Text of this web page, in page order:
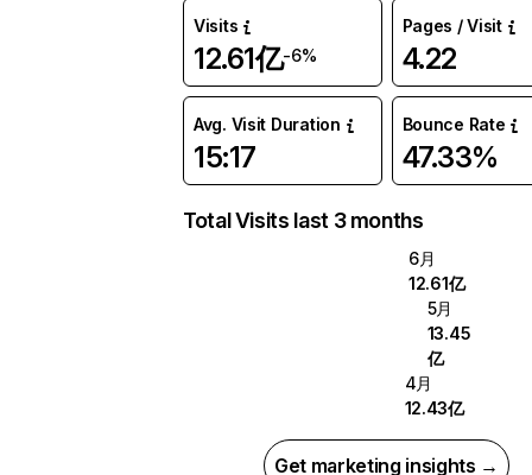
Visits
12.61亿-6%
Pages / Visit
4.22
Avg. Visit Duration
15:17
Bounce Rate
47.33%
Total Visits last 3 months
6月
12.61亿
5月
13.45
亿
4月
12.43亿
Get marketing insights →